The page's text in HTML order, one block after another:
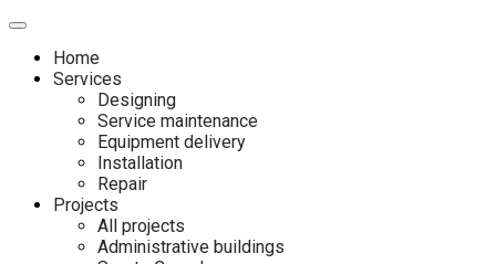
Home
Services
Designing
Service maintenance
Equipment delivery
Installation
Repair
Projects
All projects
Administrative buildings